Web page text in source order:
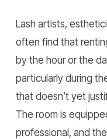
Lash artists,
often find that
by the hour or the
particularly during
that doesn’t yet
The room is
professional, and